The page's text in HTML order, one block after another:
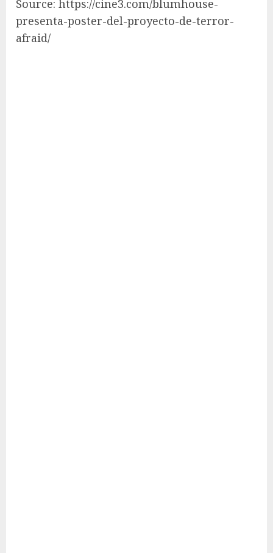
Source: https://cine3.com/blumhouse-
presenta-poster-del-proyecto-de-terror-
afraid/